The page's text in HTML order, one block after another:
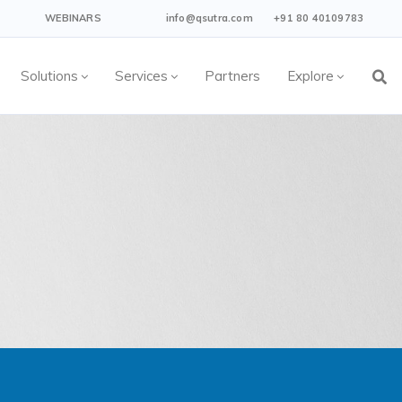
WEBINARS info@qsutra.com +91 80 40109783
Solutions Services Partners Explore